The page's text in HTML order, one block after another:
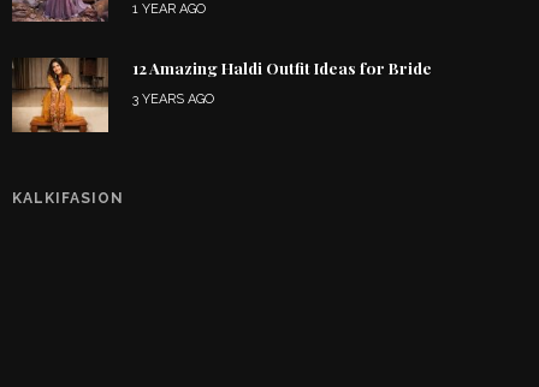
1 YEAR AGO
12 Amazing Haldi Outfit Ideas for Bride
3 YEARS AGO
KALKIFASION